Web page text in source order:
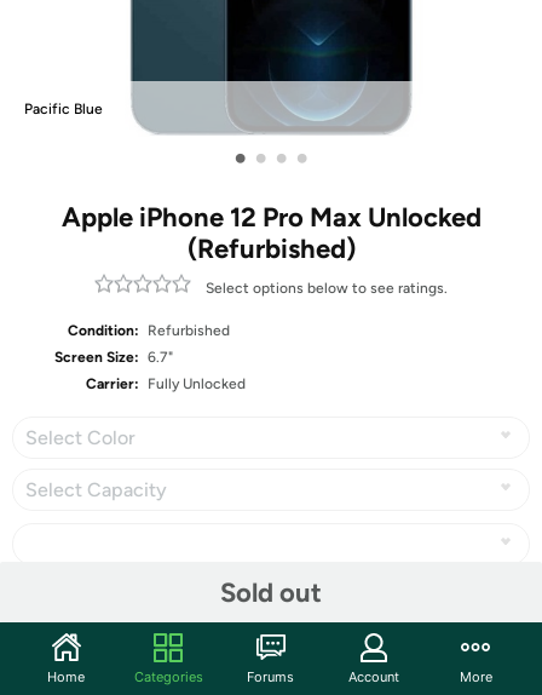
Pacific Blue
• • • •
Apple iPhone 12 Pro Max Unlocked
(Refurbished)
Select options below to see ratings.
Condition:
Refurbished
Screen Size: 6.7"
Carrier:
Fully Unlocked
Select Color
Select Capacity
Sold out
Home Categories Forums Account More